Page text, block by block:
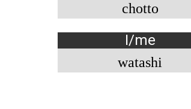
chotto
I/me
watashi